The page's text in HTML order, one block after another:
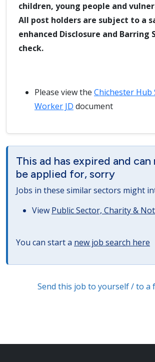
children, young people and
All post holders are subject to a
enhanced Disclosure and Barring
check.
Please view the Chichester
Worker JD document
This ad has expired and can
be applied for, sorry
Jobs in these similar sectors might
View Public Sector, Charity &
You can start a new job search here
Send this job to yourself / to a